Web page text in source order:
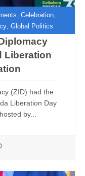
Celebration
, Global Politics
Liberation
(ZID) had the
Liberation Day
by...